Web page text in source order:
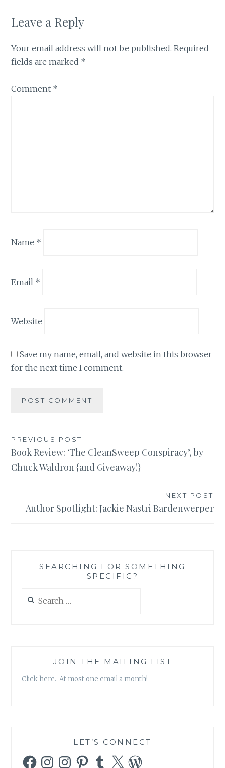
Leave a Reply
Your email address will not be published. Required
fields are marked *
Comment *
Name *
Email *
Website
Save my name, email, and website in this browser
for the next time I comment.
Post
navigation
PREVIOUS POST
Book Review: ‘The CleanSweep Conspiracy’, by
Chuck Waldron {and Giveaway!}
NEXT POST
Author Spotlight: Jackie Nastri Bardenwerper
SEARCHING FOR SOMETHING
SPECIFIC?
for:
JOIN THE MAILING LIST
Click here. At most one email a month!
LET’S CONNECT
FacebookInstagramInstagramPinterestTumblr
X WordPress